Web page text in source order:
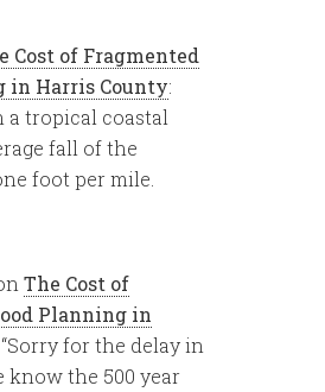
Cost of Fragmented
in Harris County:
a tropical coastal
fall of the
foot per mile.
The Cost of
Planning in
Sorry for the delay in
know the 500 year